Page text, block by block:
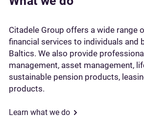
Citadele Group offers a wide range
financial services to individuals and
Baltics. We also provide
management, asset management,
sustainable pension products,
products.
Learn what we do